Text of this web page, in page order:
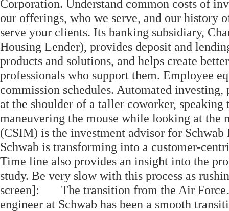
Corporation. Understand common costs of
our offerings, who we serve, and our history
serve your clients. Its banking subsidiary,
Housing Lender), provides deposit and
products and solutions, and helps create
professionals who support them. Employee
commission schedules. Automated
at the shoulder of a taller coworker,
maneuvering the mouse while looking at the
(CSIM) is the investment advisor for Schwab
Schwab is transforming into a customer-
Time line also provides an insight into the
study. Be very slow with this process as
screen]: The transition from the Air
engineer at Schwab has been a smooth